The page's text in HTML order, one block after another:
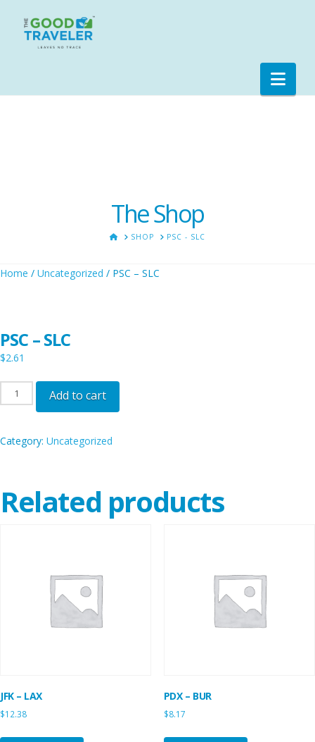
The Shop
HOMESHOP PSC - SLC
Home / Uncategorized / PSC – SLC
PSC – SLC
$2.61
PSC
-
quantity
Add to cart
Category: Uncategorized
Related products
JFK – LAX
$12.38
PDX – BUR
$8.17